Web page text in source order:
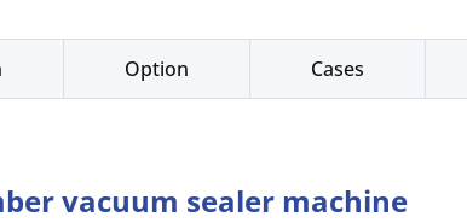
Option Cases
vacuum sealer machine